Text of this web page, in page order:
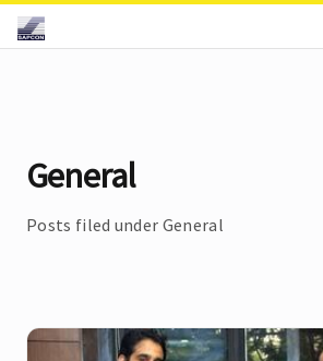
General
Posts filed under General